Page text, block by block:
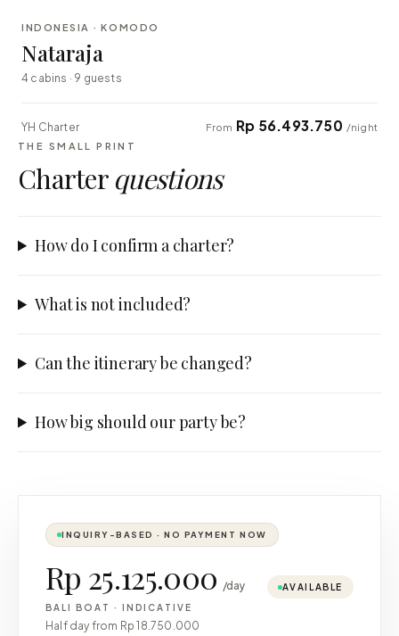
EXPLORER
INDONESIA · KOMODO
Nataraja
4 cabins · 9 guests
YH Charter From Rp 56.493.750 /night
THE SMALL PRINT
Charter questions
How do I confirm a charter?
What is not included?
Can the itinerary be changed?
How big should our party be?
INQUIRY-BASED · NO PAYMENT NOW
Rp 25.125.000 /day
BALI BOAT · INDICATIVE
Half day from Rp 18.750.000
AVAILABLE